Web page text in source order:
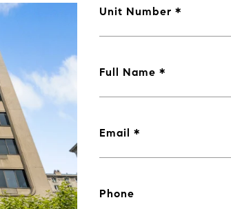
Unit Number
Full Name
Email
Phone